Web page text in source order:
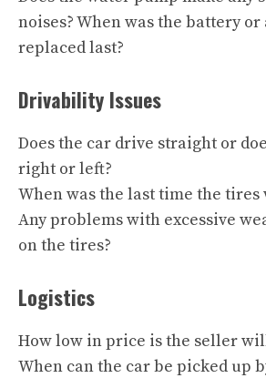
noises? When was the battery
replaced last?
Drivability Issues
Does the car drive straight or
right or left?
When was the last time the tires
Any problems with excessive
on the tires?
Logistics
How low in price is the seller
When can the car be picked up